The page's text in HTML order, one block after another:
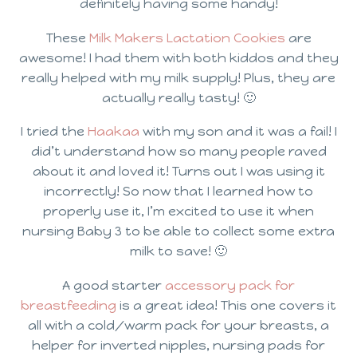
definitely having some handy!
These Milk Makers Lactation Cookies are
awesome! I had them with both kiddos and they
really helped with my milk supply! Plus, they are
actually really tasty! 🙂
I tried the Haakaa with my son and it was a fail! I
did’t understand how so many people raved
about it and loved it! Turns out I was using it
incorrectly! So now that I learned how to
properly use it, I’m excited to use it when
nursing Baby 3 to be able to collect some extra
milk to save! 🙂
A good starter accessory pack for
breastfeeding is a great idea! This one covers it
all with a cold/warm pack for your breasts, a
helper for inverted nipples, nursing pads for